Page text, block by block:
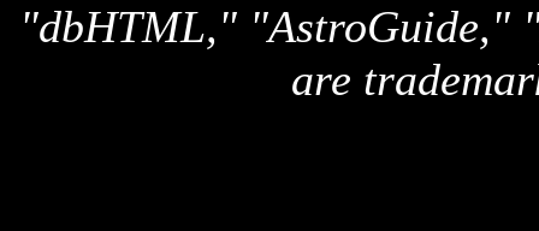
"dbHTML," "AstroGuide,"
are